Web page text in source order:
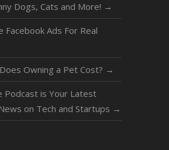
Dogs, Cats and More! →
Facebook Ads For Real
Owning a Pet Cost? →
Podcast is Your Latest
on Tech and Startups →